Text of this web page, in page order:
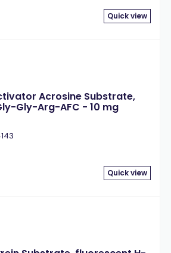
Quick view
Acrosine Substrate,
Gly-Arg-AFC - 10 mg
Quick view